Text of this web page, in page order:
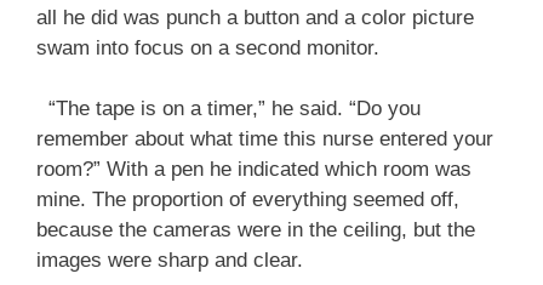
all he did was punch a button and a color picture
swam into focus on a second monitor.
“The tape is on a timer,” he said. “Do you
remember about what time this nurse entered your
room?” With a pen he indicated which room was
mine. The proportion of everything seemed off,
because the cameras were in the ceiling, but the
images were sharp and clear.